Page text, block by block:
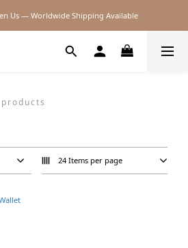
2026SS SALE
Us — Worldwide Shipping Available
24 Items per page